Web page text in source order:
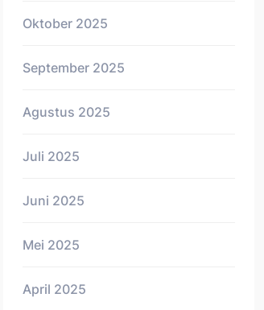
Oktober 2025
September 2025
Agustus 2025
Juli 2025
Juni 2025
Mei 2025
April 2025